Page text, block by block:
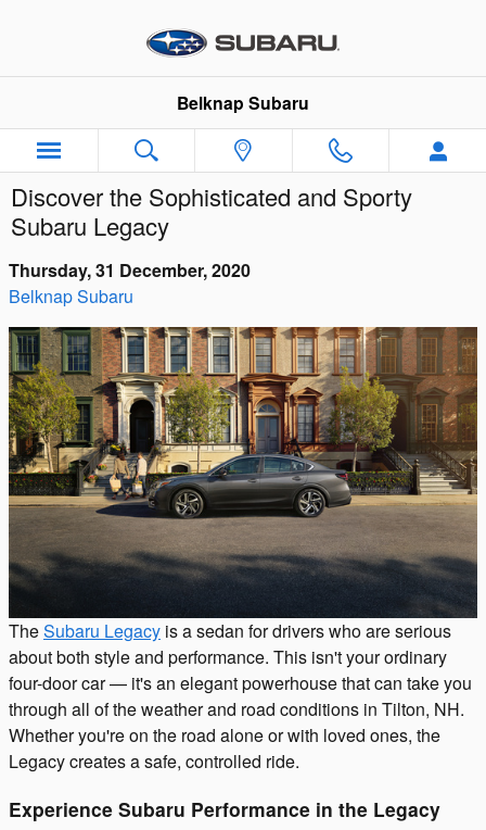
Belknap Subaru
Discover the Sophisticated and Sporty
Subaru Legacy
Thursday, 31 December, 2020
Belknap Subaru
TheSubaru Legacy is a sedan for drivers who are serious
about both style and performance. This isn't your ordinary
four-door car — it's an elegant powerhouse that can take you
through all of the weather and road conditions in Tilton, NH.
Whether you're on the road alone or with loved ones, the
Legacy creates a safe, controlled ride.
Experience Subaru Performance in the Legacy